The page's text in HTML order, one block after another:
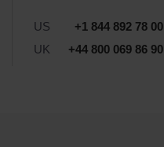
US
+1 844 892 78 00
UK
+44 800 069 86 90